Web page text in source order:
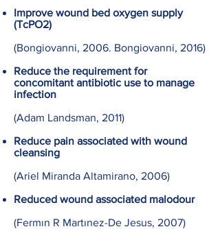
Improve wound bed oxygen supply
(TcPO2)
(Bongiovanni, 2006. Bongiovanni, 2016)
Reduce the requirement for
concomitant antibiotic use to manage
infection
(Adam Landsman, 2011)
Reduce pain associated with wound
cleansing
(Ariel Miranda Altamirano, 2006)
Reduced wound associated malodour
(Fermın R Martınez-De Jesus, 2007)